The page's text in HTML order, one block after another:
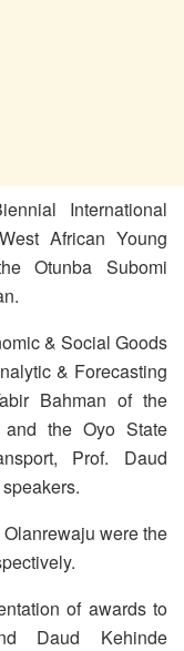
International
African Young
Otunba Subomi
& Social Goods
& Forecasting
Bahman of the
and the Oyo State
Prof. Daud
were the
of awards to
Daud Kehinde